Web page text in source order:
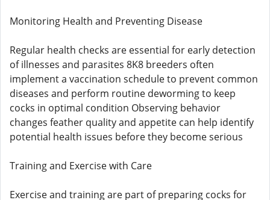
Monitoring Health and Preventing Disease
Regular health checks are essential for early detection
of illnesses and parasites 8K8 breeders often
implement a vaccination schedule to prevent common
diseases and perform routine deworming to keep
cocks in optimal condition Observing behavior
changes feather quality and appetite can help identify
potential health issues before they become serious
Training and Exercise with Care
Exercise and training are part of preparing cocks for